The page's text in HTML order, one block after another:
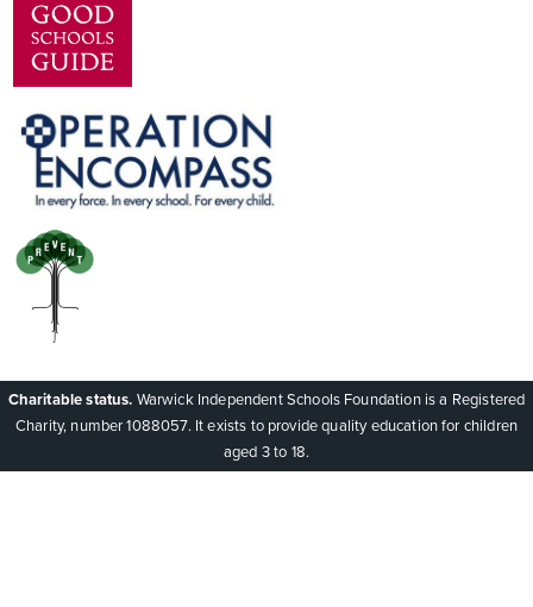
Charitable status. Warwick Independent Schools Foundation is a Registered
Charity, number 1088057. It exists to provide quality education for children
aged 3 to 18.